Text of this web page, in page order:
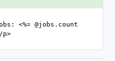
<%= @jobs.count
p>